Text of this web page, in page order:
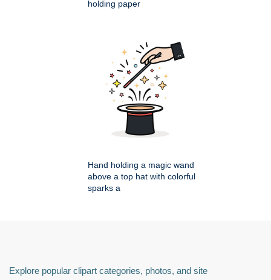
holding paper
Hand holding a magic wand
above a top hat with colorful
sparks a
Explore popular clipart categories, photos, and site